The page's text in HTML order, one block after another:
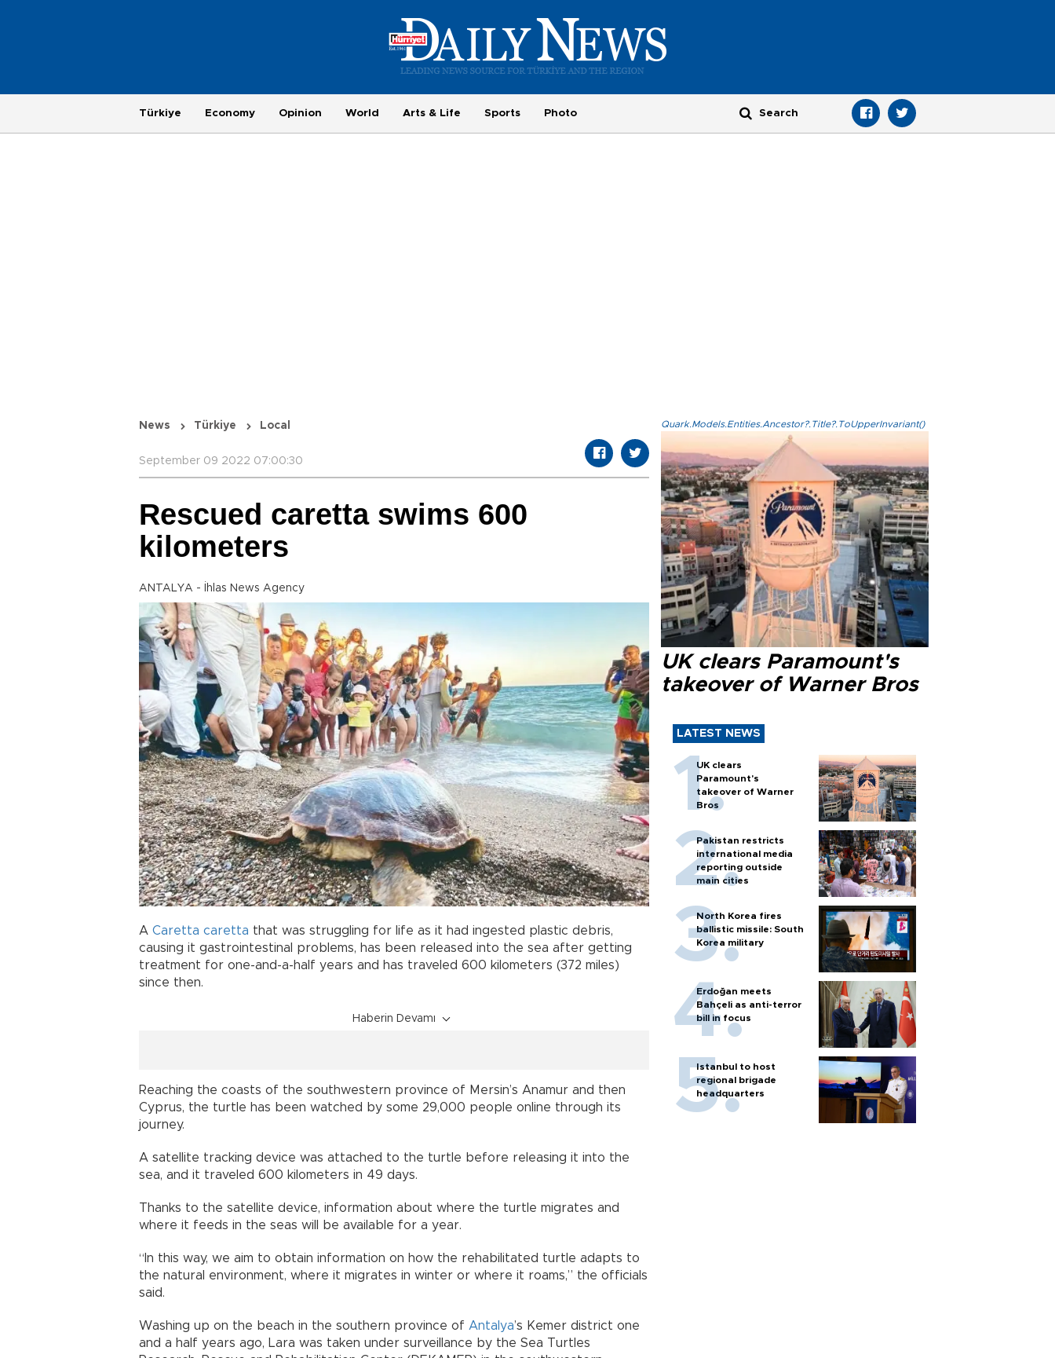
Türkiye Economy Opinion World Arts & Life Sports Photo
News Türkiye Local
September 09 2022 07:00:30
Rescued caretta swims 600
kilometers
ANTALYA - İhlas News Agency
A Caretta caretta that was struggling for life as it had ingested plastic debris,
causing it gastrointestinal problems, has been released into the sea after getting
treatment for one-and-a-half years and has traveled 600 kilometers (372 miles)
since then.
Haberin Devamı
Reaching the coasts of the southwestern province of Mersin’s Anamur and then
Cyprus, the turtle has been watched by some 29,000 people online through its
journey.
A satellite tracking device was attached to the turtle before releasing it into the
sea, and it traveled 600 kilometers in 49 days.
Thanks to the satellite device, information about where the turtle migrates and
where it feeds in the seas will be available for a year.
“In this way, we aim to obtain information on how the rehabilitated turtle adapts to
the natural environment, where it migrates in winter or where it roams,” the officials
said.
Washing up on the beach in the southern province of Antalya’s Kemer district one
and a half years ago, Lara was taken under surveillance by the Sea Turtles
Quark.Models.Entities.Ancestor?.Title?.ToUpperInvariant()
UK clears Paramount's
takeover of Warner Bros
LATEST NEWS
UK clears
Paramount's
takeover of Warner
Bros
Pakistan restricts
international media
reporting outside
main cities
North Korea fires
ballistic missile: South
Korea military
Erdoğan meets
Bahçeli as anti-terror
bill in focus
Istanbul to host
regional brigade
headquarters